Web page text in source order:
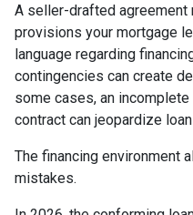
A seller-drafted agreement
provisions your mortgage
language regarding
contingencies can create
some cases, an
contract can jeopardize
The financing environment
mistakes.